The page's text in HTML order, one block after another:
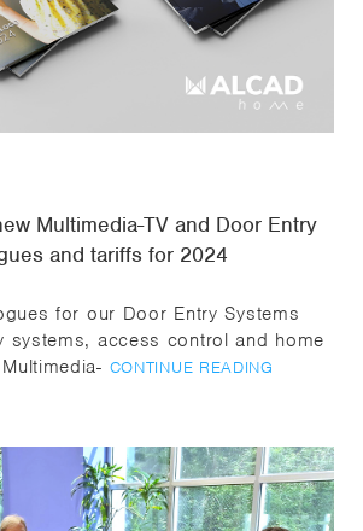
Multimedia-TV and Door Entry
and tariffs for 2024
for our Door Entry Systems
systems, access control and home
CONTINUE READING